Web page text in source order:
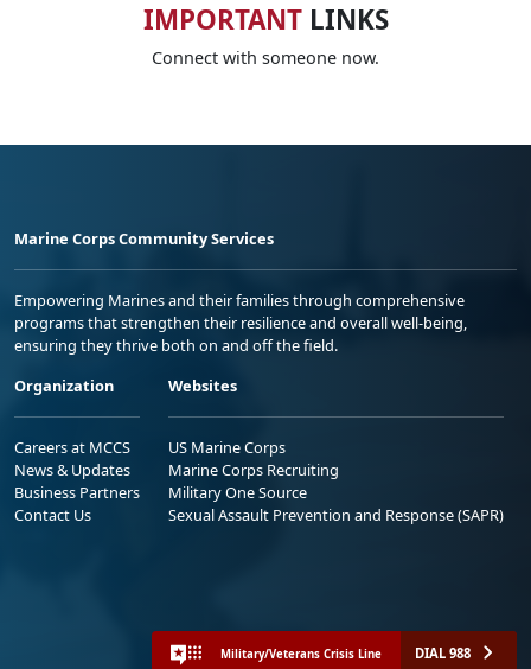
IMPORTANTLINKS
Connect with someone now.
Marine Corps Community Services
Empowering Marines and their families through comprehensive
programs that strengthen their resilience and overall well-being,
ensuring they thrive both on and off the field.
Organization
Careers at MCCS
News & Updates
Business Partners
Contact Us
Websites
US Marine Corps
Marine Corps Recruiting
Military One Source
Sexual Assault Prevention and Response (SAPR)
Military/Veterans Crisis Line DIAL 988